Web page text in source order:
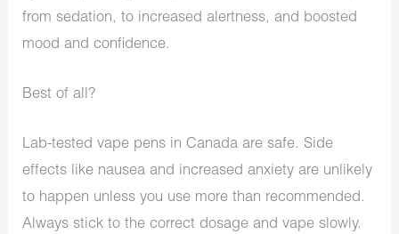
from sedation, to increased alertness, and boosted
mood and confidence.
Best of all?
Lab-tested vape pens in Canada are safe. Side
effects like nausea and increased anxiety are unlikely
to happen unless you use more than recommended.
Always stick to the correct dosage and vape slowly.